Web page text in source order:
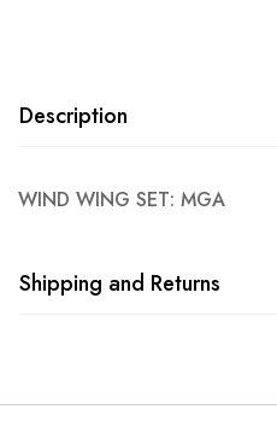
Description
WIND WING SET: MGA
Shipping and Returns